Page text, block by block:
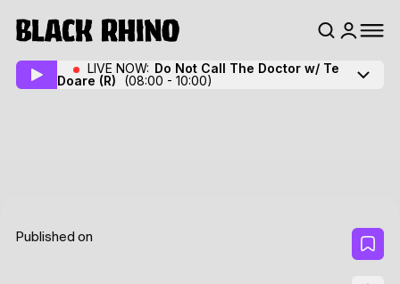
LIVE NOW: Do Not Call The Doctor w/ Te
Doare (R) (08:00 - 10:00)
Published on